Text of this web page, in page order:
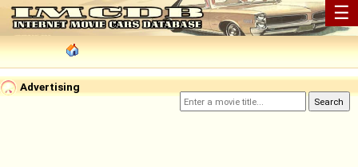
☰
Advertising